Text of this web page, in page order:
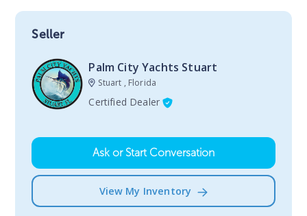
Seller
Palm City Yachts Stuart
Stuart , Florida
Certified Dealer
Ask or Start Conversation
View My Inventory